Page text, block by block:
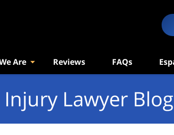
Are Reviews FAQs
Injury Lawyer Blog